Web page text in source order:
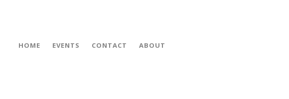
HOME EVENTS CONTACT ABOUT